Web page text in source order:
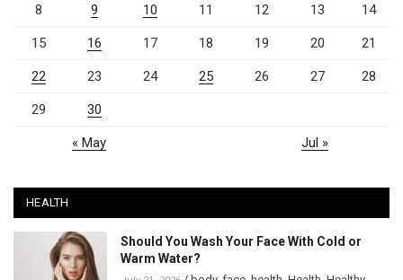
8 9 10 11 12 13 14
15 16 17 18 19 20 21
22 23 24 25 26 27 28
29 30
« May Jul »
HEALTH
Should You Wash Your Face With Cold or
Warm Water?